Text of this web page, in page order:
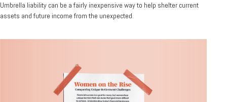
Umbrella liability can be a fairly inexpensive way to help shelter current
assets and future income from the unexpected.